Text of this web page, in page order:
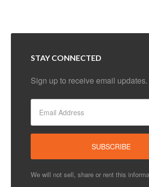
STAY CONNECTED
Sign up to receive email updates.
We will not sell, share or rent this